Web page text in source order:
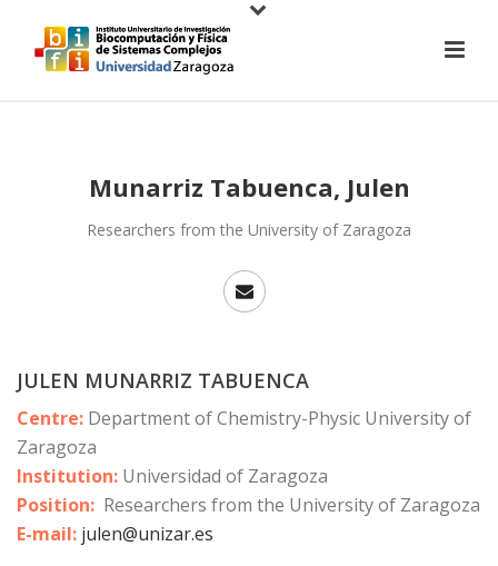
Munarriz Tabuenca, Julen
Researchers from the University of Zaragoza
JULEN MUNARRIZ TABUENCA
Centre: Department of Chemistry-Physic University of
Zaragoza
Institution: Universidad of Zaragoza
Position: Researchers from the University of Zaragoza
E-mail: julen@unizar.es